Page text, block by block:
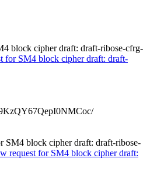
block cipher draft: draft-ribose-cfrg-
for SM4 block cipher draft: draft-
SM4 block cipher draft: draft-ribose-
request for SM4 block cipher draft: